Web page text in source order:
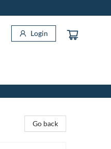
Login
Go back